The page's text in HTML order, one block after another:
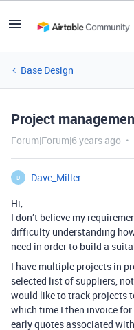
Base Design
Project
Forum|Forum|6 years ago
D
Dave_Miller
Hi,
I don’t believe my
difficulty understanding
need in order to build a
I have multiple projects in
selected list of suppliers,
would like to track projects
which time I then invoice
early quotes associated